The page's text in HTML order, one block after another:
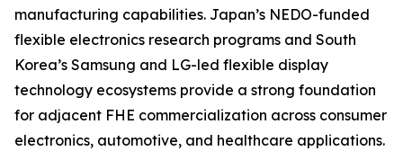
manufacturing capabilities. Japan’s NEDO-funded
flexible electronics research programs and South
Korea’s Samsung and LG-led flexible display
technology ecosystems provide a strong foundation
for adjacent FHE commercialization across consumer
electronics, automotive, and healthcare applications.